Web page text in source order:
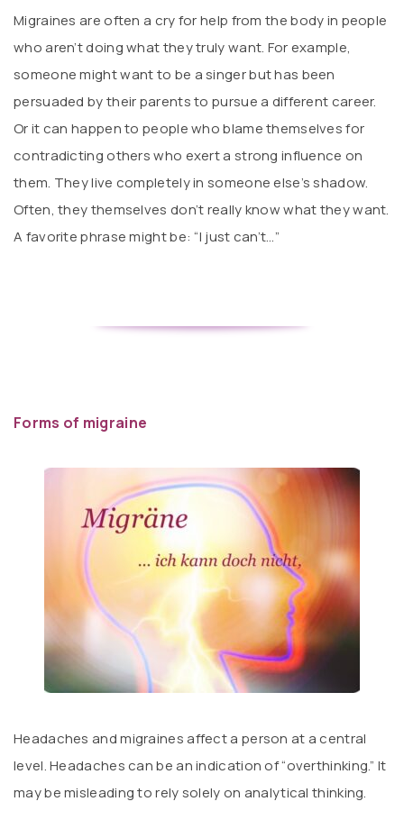
Migraines are often a cry for help from the body in people
who aren’t doing what they truly want. For example,
someone might want to be a singer but has been
persuaded by their parents to pursue a different career.
Or it can happen to people who blame themselves for
contradicting others who exert a strong influence on
them. They live completely in someone else’s shadow.
Often, they themselves don’t really know what they want.
A favorite phrase might be: “I just can’t…”
Forms of migraine
Headaches and migraines affect a person at a central
level. Headaches can be an indication of “overthinking.” It
may be misleading to rely solely on analytical thinking.